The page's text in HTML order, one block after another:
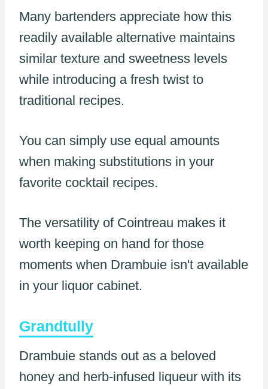
Many bartenders appreciate how this
readily available alternative maintains
similar texture and sweetness levels
while introducing a fresh twist to
traditional recipes.
You can simply use equal amounts
when making substitutions in your
favorite cocktail recipes.
The versatility of Cointreau makes it
worth keeping on hand for those
moments when Drambuie isn't available
in your liquor cabinet.
Grandtully
Drambuie stands out as a beloved
honey and herb-infused liqueur with its